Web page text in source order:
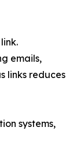
emails,
links reduces
systems,